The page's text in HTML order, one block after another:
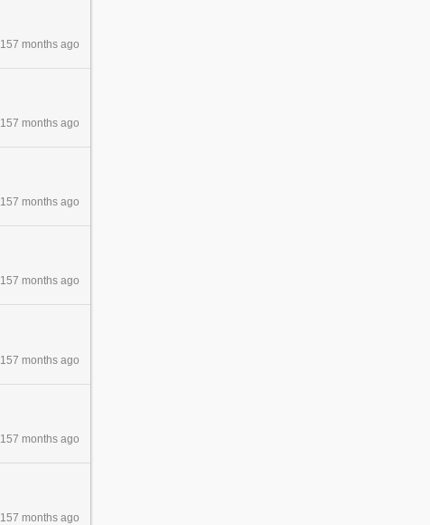
157 months ago
157 months ago
157 months ago
157 months ago
157 months ago
157 months ago
157 months ago